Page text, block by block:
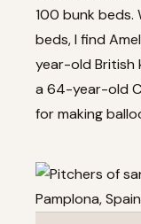
100 bunk beds.
beds, I find
year-old British
a 64-year-old
for making